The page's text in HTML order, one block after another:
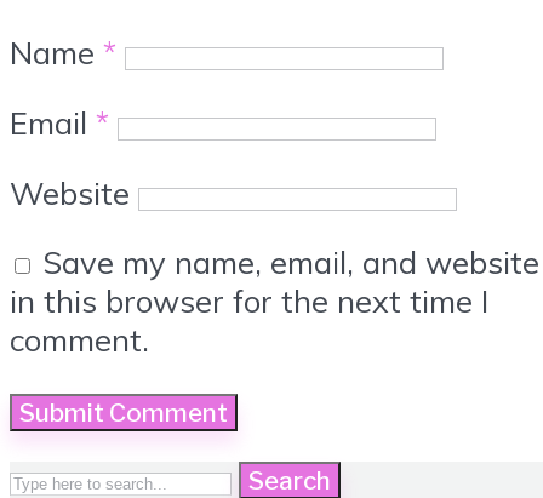
Name *
Email *
Website
Save my name, email, and website
in this browser for the next time I
comment.
Search